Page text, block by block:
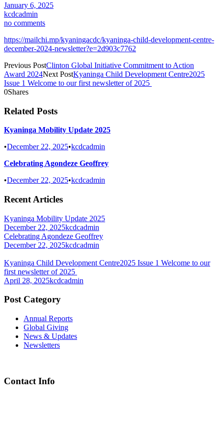
January 6, 2025
kcdcadmin
no comments
https://mailchi.mp/kyaningacdc/kyaninga-child-development-centre-
december-2024-newsletter?e=2d903c7762
Previous PostClinton Global Initiative Commitment to Action
Award 2024Next PostKyaninga Child Development Centre2025
Issue 1 Welcome to our first newsletter of 2025
0Shares
Related Posts
Kyaninga Mobility Update 2025
•December 22, 2025•kcdcadmin
Celebrating Agondeze Geoffrey
•December 22, 2025•kcdcadmin
Recent Articles
Kyaninga Mobility Update 2025
December 22, 2025kcdcadmin
Celebrating Agondeze Geoffrey
December 22, 2025kcdcadmin
Kyaninga Child Development Centre2025 Issue 1 Welcome to our
first newsletter of 2025
April 28, 2025kcdcadmin
Post Category
Annual Reports
Global Giving
News & Updates
Newsletters
Contact Info